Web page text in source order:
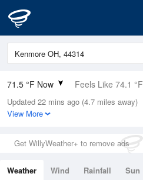
71.5 °F Now Feels Like 74.1 °F
Relative Humidity
88%
0in (0in Last Hour)
Wind
Dew Point
Updated 22 mins ago (4.7 miles away)
View More
Get WillyWeather+ to remove ads
Weather Wind Rainfall Sun